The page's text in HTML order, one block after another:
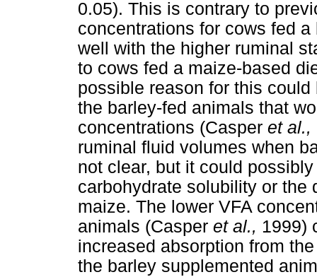
0.05). This is contrary to
concentrations for cows fed
well with the higher ruminal
to cows fed a maize-based
possible reason for this
the barley-fed animals that
concentrations (Casper et al.,
ruminal fluid volumes when
not clear, but it could
carbohydrate solubility or the
maize. The lower VFA
animals (Casper et al., 1999)
increased absorption from
the barley supplemented